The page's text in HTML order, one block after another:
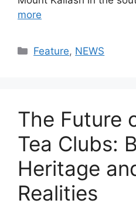
more
Categories
Feature, NEWS
The Future
Tea Clubs:
Heritage
Realities